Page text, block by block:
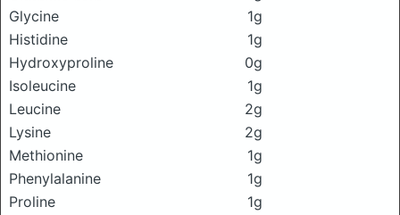
Glycine
1g
Histidine
1g
Hydroxyproline
0g
Isoleucine
1g
Leucine
2g
Lysine
2g
Methionine
1g
Phenylalanine
1g
Proline
1g